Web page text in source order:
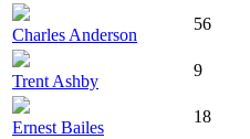
Charles Anderson
56
Trent Ashby
9
Ernest Bailes
18